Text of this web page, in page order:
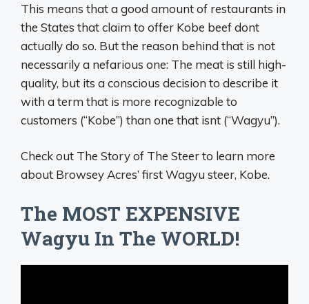
This means that a good amount of restaurants in
the States that claim to offer Kobe beef dont
actually do so. But the reason behind that is not
necessarily a nefarious one: The meat is still high-
quality, but its a conscious decision to describe it
with a term that is more recognizable to
customers (“Kobe”) than one that isnt (“Wagyu”).
Check out The Story of The Steer to learn more
about Browsey Acres’ first Wagyu steer, Kobe.
The MOST EXPENSIVE
Wagyu In The WORLD!